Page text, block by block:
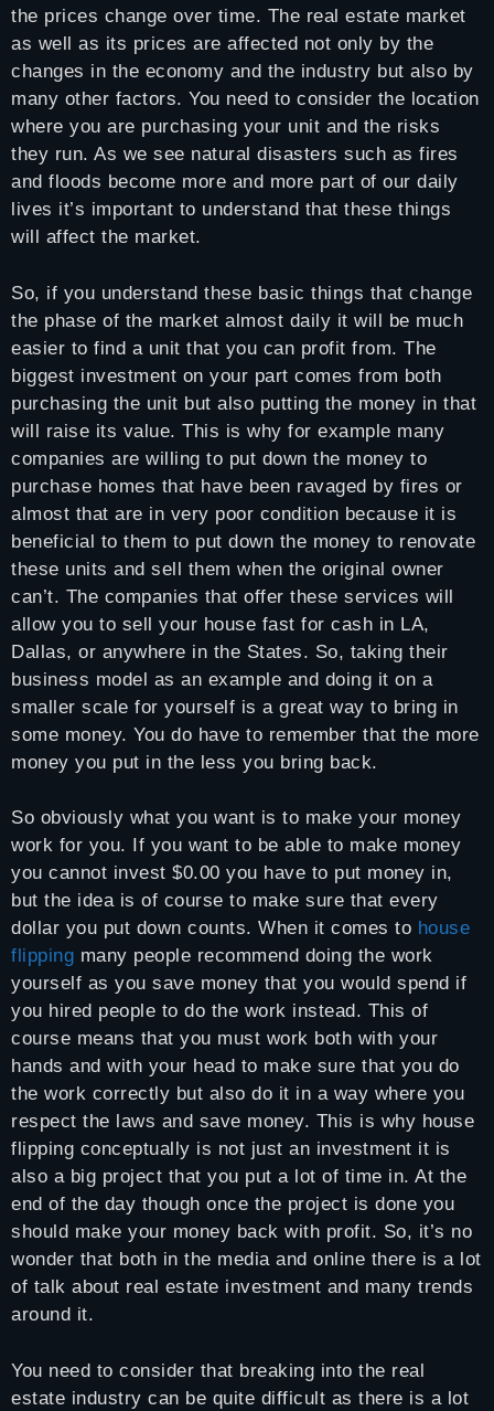
the prices change over time. The real estate market
as well as its prices are affected not only by the
changes in the economy and the industry but also by
many other factors. You need to consider the location
where you are purchasing your unit and the risks
they run. As we see natural disasters such as fires
and floods become more and more part of our daily
lives it’s important to understand that these things
will affect the market.
So, if you understand these basic things that change
the phase of the market almost daily it will be much
easier to find a unit that you can profit from. The
biggest investment on your part comes from both
purchasing the unit but also putting the money in that
will raise its value. This is why for example many
companies are willing to put down the money to
purchase homes that have been ravaged by fires or
almost that are in very poor condition because it is
beneficial to them to put down the money to renovate
these units and sell them when the original owner
can’t. The companies that offer these services will
allow you to sell your house fast for cash in LA,
Dallas, or anywhere in the States. So, taking their
business model as an example and doing it on a
smaller scale for yourself is a great way to bring in
some money. You do have to remember that the more
money you put in the less you bring back.
So obviously what you want is to make your money
work for you. If you want to be able to make money
you cannot invest $0.00 you have to put money in,
but the idea is of course to make sure that every
dollar you put down counts. When it comes to house
flipping many people recommend doing the work
yourself as you save money that you would spend if
you hired people to do the work instead. This of
course means that you must work both with your
hands and with your head to make sure that you do
the work correctly but also do it in a way where you
respect the laws and save money. This is why house
flipping conceptually is not just an investment it is
also a big project that you put a lot of time in. At the
end of the day though once the project is done you
should make your money back with profit. So, it’s no
wonder that both in the media and online there is a lot
of talk about real estate investment and many trends
around it.
You need to consider that breaking into the real
estate industry can be quite difficult as there is a lot